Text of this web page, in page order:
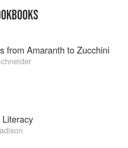
from Amaranth to Zucchini